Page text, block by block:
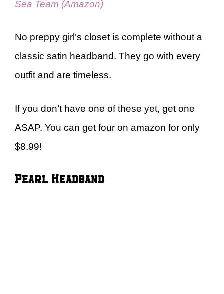
Sea Team (Amazon)
No preppy girl’s closet is complete without a
classic satin headband. They go with every
outfit and are timeless.
If you don’t have one of these yet, get one
ASAP. You can get four on amazon for only
$8.99!
Pearl Headband